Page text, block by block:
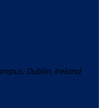
Dublin, Ireland